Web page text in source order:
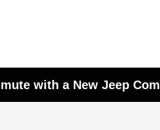
with a New Jeep